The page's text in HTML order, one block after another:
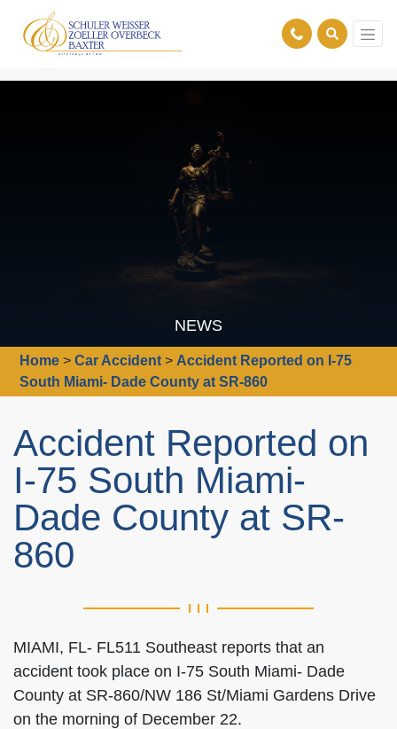
NEWS
Home >Car Accident > Accident Reported on I-75
South Miami- Dade County at SR-860
Accident Reported on
I-75 South Miami-
Dade County at SR-
860
MIAMI, FL- FL511 Southeast reports that an
accident took place on I-75 South Miami- Dade
County at SR-860/NW 186 St/Miami Gardens Drive
on the morning of December 22.